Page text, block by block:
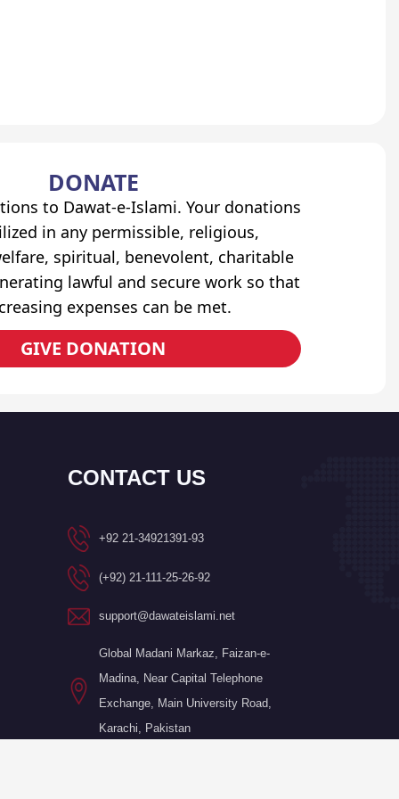
DONATE
to Dawat-e-Islami. Your donations
in any permissible, religious,
spiritual, benevolent, charitable
lawful and secure work so that
expenses can be met.
GIVE DONATION
CONTACT US
+92 21-34921391-93
(+92) 21-111-25-26-92
support@dawateislami.net
Global Madani Markaz, Faizan-e-
Madina, Near Capital Telephone
Exchange, Main University Road,
Karachi, Pakistan